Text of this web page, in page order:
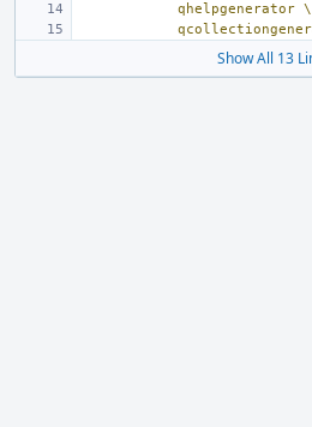
qhelpgenerator \
Show All 13